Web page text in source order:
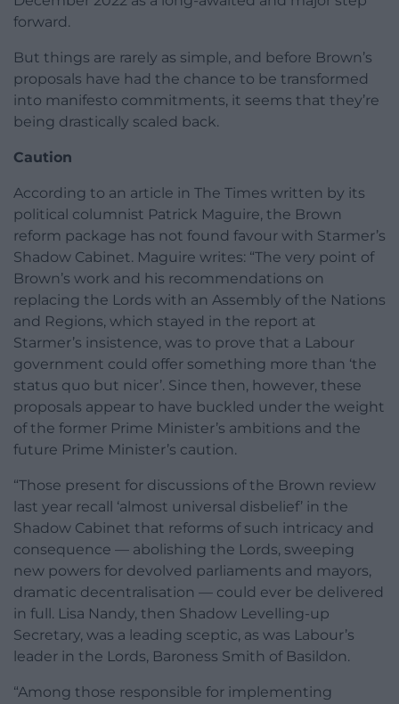
forward.
But things are rarely as simple, and before Brown’s
proposals have had the chance to be transformed
into manifesto commitments, it seems that they’re
being drastically scaled back.
Caution
According to an article in The Times written by its
political columnist Patrick Maguire, the Brown
reform package has not found favour with Starmer’s
Shadow Cabinet. Maguire writes: “The very point of
Brown’s work and his recommendations on
replacing the Lords with an Assembly of the Nations
and Regions, which stayed in the report at
Starmer’s insistence, was to prove that a Labour
government could offer something more than ‘the
status quo but nicer’. Since then, however, these
proposals appear to have buckled under the weight
of the former Prime Minister’s ambitions and the
future Prime Minister’s caution.
“Those present for discussions of the Brown review
last year recall ‘almost universal disbelief’ in the
Shadow Cabinet that reforms of such intricacy and
consequence — abolishing the Lords, sweeping
new powers for devolved parliaments and mayors,
dramatic decentralisation — could ever be delivered
in full. Lisa Nandy, then Shadow Levelling-up
Secretary, was a leading sceptic, as was Labour’s
leader in the Lords, Baroness Smith of Basildon.
“Among those responsible for implementing